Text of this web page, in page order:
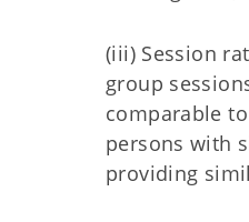
(iii) Session
group
comparable
persons with
providing